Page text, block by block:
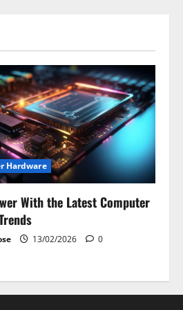
Hardware
With the Latest Computer
13/02/2026 0